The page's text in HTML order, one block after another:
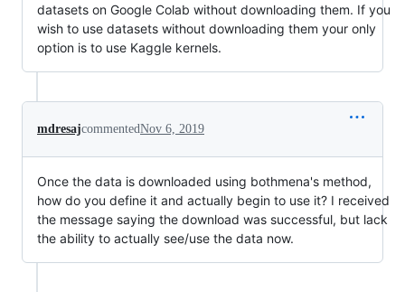
datasets on Google Colab without downloading them. If you
wish to use datasets without downloading them your only
option is to use Kaggle kernels.
mdresajcommentedNov 6, 2019
Once the data is downloaded using bothmena's method,
how do you define it and actually begin to use it? I received
the message saying the download was successful, but lack
the ability to actually see/use the data now.